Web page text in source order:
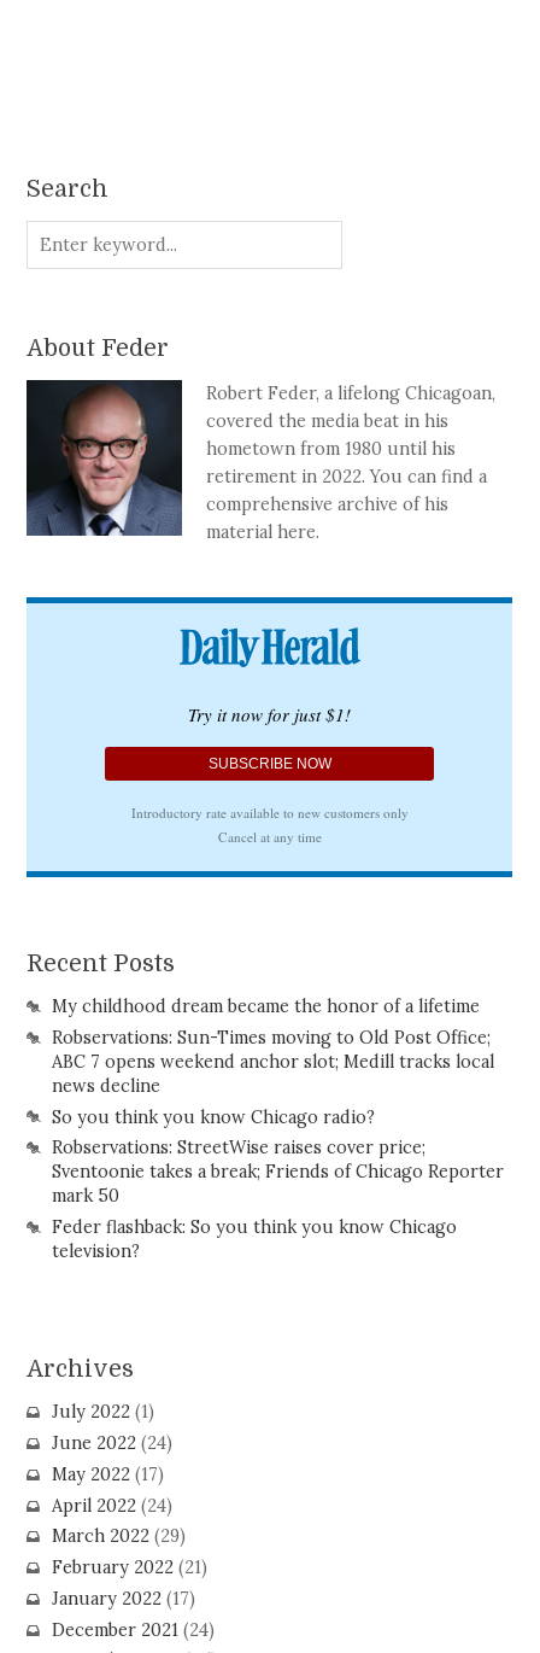
Search
About Feder
Robert Feder, a lifelong Chicagoan,
covered the media beat in his
hometown from 1980 until his
retirement in 2022. You can find a
comprehensive archive of his
material here.
Recent Posts
My childhood dream became the honor of a lifetime
Robservations: Sun-Times moving to Old Post Office;
ABC 7 opens weekend anchor slot; Medill tracks local
news decline
So you think you know Chicago radio?
Robservations: StreetWise raises cover price;
Sventoonie takes a break; Friends of Chicago Reporter
mark 50
Feder flashback: So you think you know Chicago
television?
Archives
July 2022(1)
June 2022(24)
May 2022(17)
April 2022(24)
March 2022(29)
February 2022(21)
January 2022(17)
December 2021 (24)